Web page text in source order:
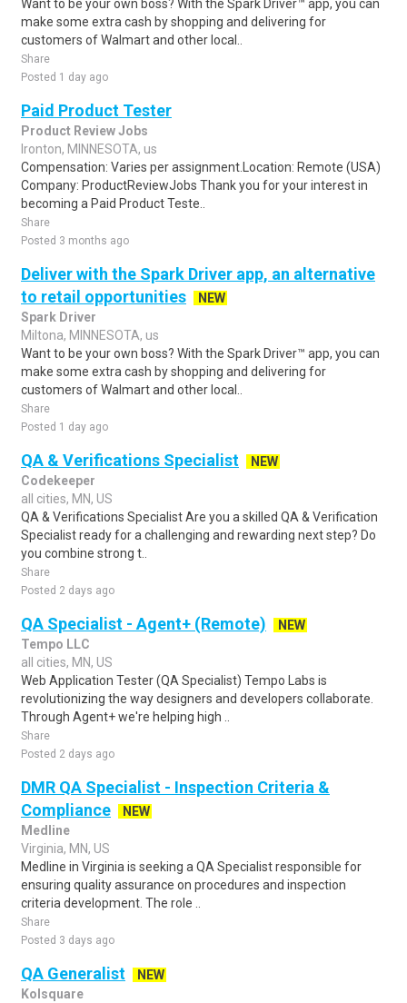
Want to be your own boss? With the Spark Driver™ app, you can
make some extra cash by shopping and delivering for
customers of Walmart and other local..
Share
Posted 1 day ago
Paid Product Tester
Product Review Jobs
Ironton, MINNESOTA, us
Compensation: Varies per assignment.Location: Remote (USA)
Company: ProductReviewJobs Thank you for your interest in
becoming a Paid Product Teste..
Share
Posted 3 months ago
Deliver with the Spark Driver app, an alternative
to retail opportunities
NEW
Spark Driver
Miltona, MINNESOTA, us
Want to be your own boss? With the Spark Driver™ app, you can
make some extra cash by shopping and delivering for
customers of Walmart and other local..
Share
Posted 1 day ago
QA & Verifications Specialist
NEW
Codekeeper
all cities, MN, US
QA & Verifications Specialist Are you a skilled QA & Verification
Specialist ready for a challenging and rewarding next step? Do
you combine strong t..
Share
Posted 2 days ago
QA Specialist - Agent+ (Remote)
NEW
Tempo LLC
all cities, MN, US
Web Application Tester (QA Specialist) Tempo Labs is
revolutionizing the way designers and developers collaborate.
Through Agent+ we're helping high ..
Share
Posted 2 days ago
DMR QA Specialist - Inspection Criteria &
Compliance
NEW
Medline
Virginia, MN, US
Medline in Virginia is seeking a QA Specialist responsible for
ensuring quality assurance on procedures and inspection
criteria development. The role ..
Share
Posted 3 days ago
QA Generalist
NEW
Kolsquare